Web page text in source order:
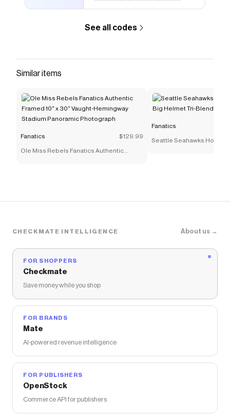
See all codes
Similar items
Fanatics $129.99
Ole Miss Rebels Fanatics Authentic
Fanatics
Seattle Seahawks
CHECKMATE INTELLIGENCE About us →
FOR SHOPPERS
Checkmate
Save money while you shop
FOR BRANDS
Mate
AI-powered revenue intelligence
FOR PUBLISHERS
OpenStock
Commerce API for publishers